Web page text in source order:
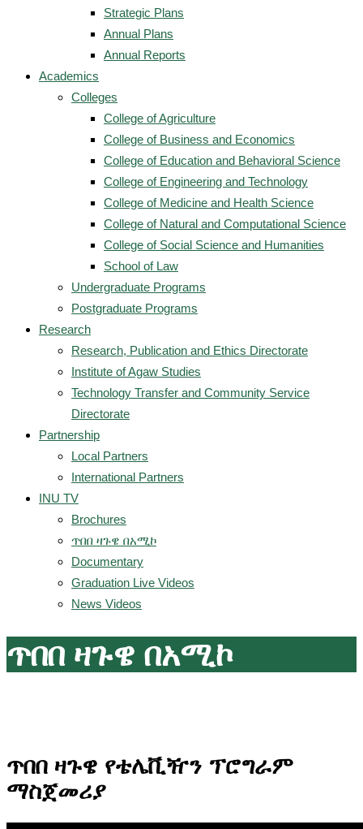
Strategic Plans
Annual Plans
Annual Reports
Academics
Colleges
College of Agriculture
College of Business and Economics
College of Education and Behavioral Science
College of Engineering and Technology
College of Medicine and Health Science
College of Natural and Computational Science
College of Social Science and Humanities
School of Law
Undergraduate Programs
Postgraduate Programs
Research
Research, Publication and Ethics Directorate
Institute of Agaw Studies
Technology Transfer and Community Service
Directorate
Partnership
Local Partners
International Partners
INU TV
Brochures
ጥበበ ዛጉዌ በአሚኮ
Documentary
Graduation Live Videos
News Videos
ጥበበ ዛጉዌ በአሚኮ
ጥበበ ዛጉዌ የቴሌቪዥን ፕሮግራም
ማስጀመሪያ